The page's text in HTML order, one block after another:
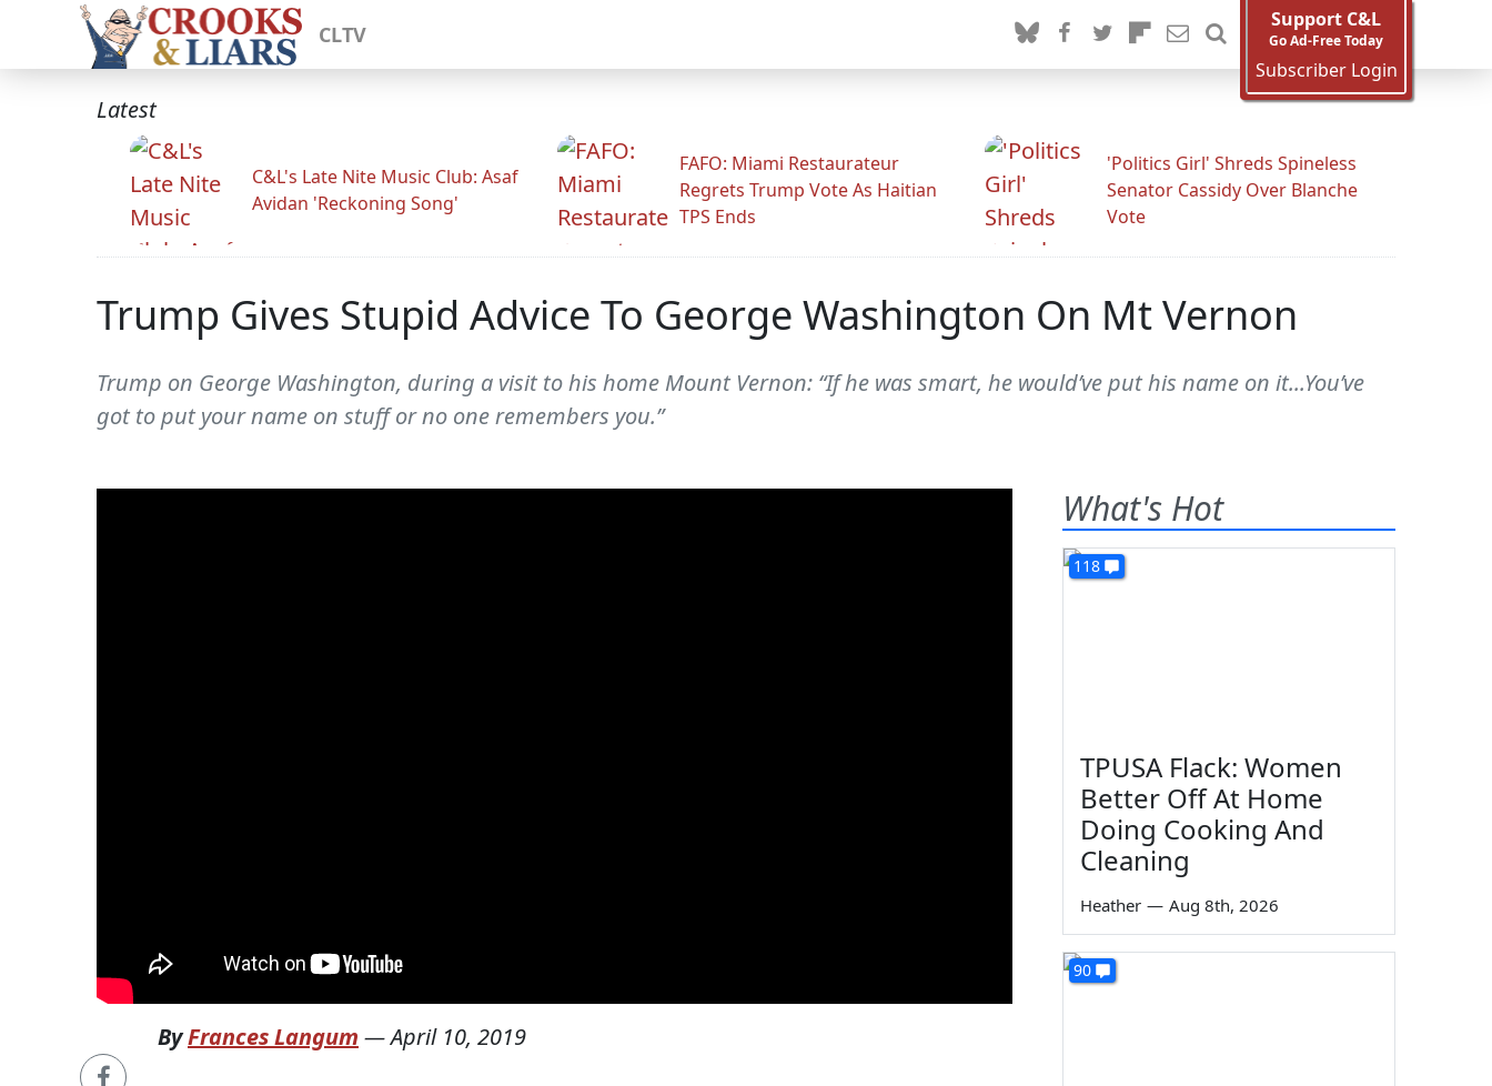
CLTV
Support C&L
Go Ad-Free Today
Subscriber Login
Latest
C&L's Late Nite Music Club: Asaf
Avidan 'Reckoning Song'
FAFO: Miami Restaurateur
Regrets Trump Vote As Haitian
TPS Ends
'Politics Girl' Shreds Spineless
Senator Cassidy Over Blanche
Vote
Trump Gives Stupid Advice To George Washington On Mt Vernon
Trump on George Washington, during a visit to his home Mount Vernon: “If he was smart, he would’ve put his name on it...You’ve
got to put your name on stuff or no one remembers you.”
ByFrances Langum —April 10, 2019
What's Hot
118
TPUSA Flack: Women
Better Off At Home
Doing Cooking And
Cleaning
Heather — Aug 8th, 2026
90